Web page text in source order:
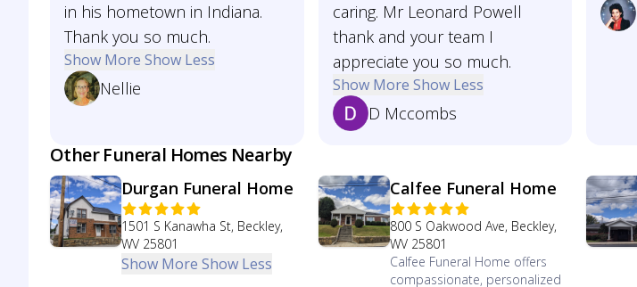
in his hometown in Indiana.
Thank you so much.
Show More Show Less
Nellie
caring. Mr Leonard Powell
thank and your team I
appreciate you so much.
Show More Show Less
D Mccombs
Other Funeral Homes Nearby
Durgan Funeral Home
1501 S Kanawha St, Beckley,
WV 25801
Show More Show Less
Calfee Funeral Home
800 S Oakwood Ave, Beckley,
WV 25801
Calfee Funeral Home offers
compassionate, personalized